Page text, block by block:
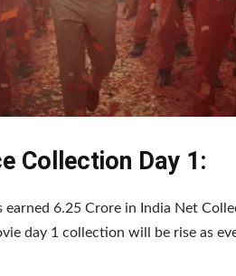
Collection Day 1:
earned 6.25 Crore in India Net
day 1 collection will be rise as